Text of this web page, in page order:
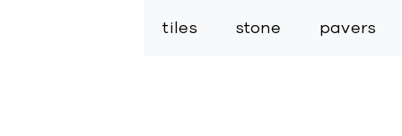
tiles stone pavers